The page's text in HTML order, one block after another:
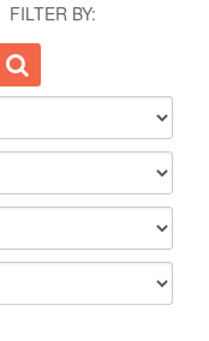
FILTER BY: